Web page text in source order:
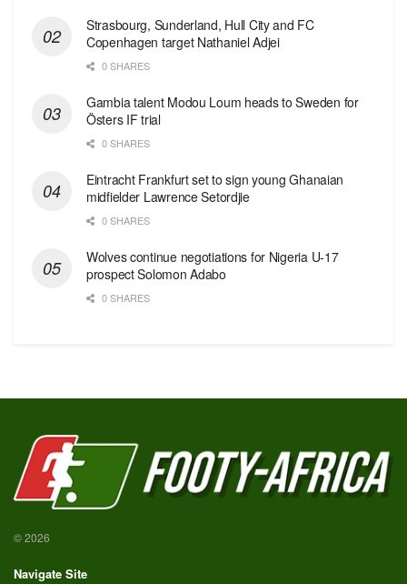
Strasbourg, Sunderland, Hull City and FC
Copenhagen target Nathaniel Adjei
0 SHARES
Gambia talent Modou Loum heads to Sweden for
Östers IF trial
0 SHARES
Eintracht Frankfurt set to sign young Ghanaian
midfielder Lawrence Setordjie
0 SHARES
Wolves continue negotiations for Nigeria U-17
prospect Solomon Adabo
0 SHARES
© 2026
Navigate Site